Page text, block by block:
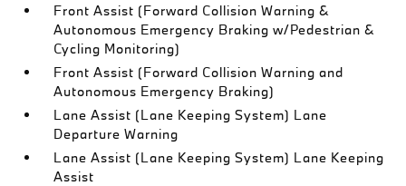
Front Assist (Forward Collision Warning &
Autonomous Emergency Braking w/Pedestrian &
Cycling Monitoring)
Front Assist (Forward Collision Warning and
Autonomous Emergency Braking)
Lane Assist (Lane Keeping System) Lane
Departure Warning
Lane Assist (Lane Keeping System) Lane Keeping
Assist